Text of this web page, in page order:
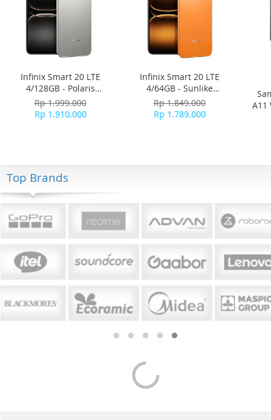
Infinix Smart 20 LTE
4/128GB - Polaris
Titanium
Rp 1.999.000
Rp 1.910.000
Infinix Smart 20 LTE
4/64GB - Sunlike
Orange
Rp 1.849.000
Rp 1.789.000
A11
Top Brands